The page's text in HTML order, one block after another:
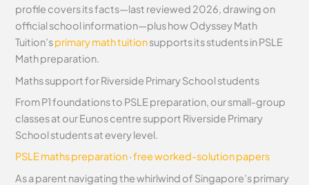
profile covers its facts—last reviewed 2026, drawing on
official school information—plus how Odyssey Math
Tuition’sprimary math tuitionsupports its students in PSLE
Math preparation.
Maths support for Riverside Primary School students
From P1 foundations to PSLE preparation, our small-group
classes at our Eunos centre support Riverside Primary
School students at every level.
PSLE maths preparation·free worked-solution papers
As a parent navigating the whirlwind of Singapore’s primary